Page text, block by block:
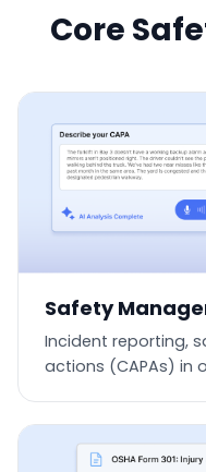
Core
Safety
Incident reporting,
actions (CAPAs) in